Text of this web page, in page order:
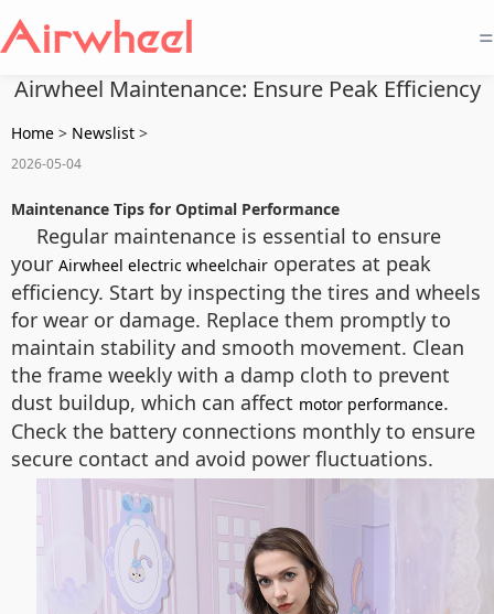
=
Airwheel Maintenance: Ensure Peak Efficiency
Home > Newslist >
2026-05-04
Maintenance Tips for Optimal Performance
Regular maintenance is essential to ensure
your Airwheel electric wheelchair operates at peak
efficiency. Start by inspecting the tires and wheels
for wear or damage. Replace them promptly to
maintain stability and smooth movement. Clean
the frame weekly with a damp cloth to prevent
dust buildup, which can affect motor performance.
Check the battery connections monthly to ensure
secure contact and avoid power fluctuations.